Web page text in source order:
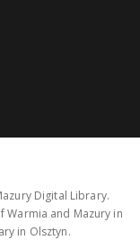
Digital Library.
Warmia and Mazury in
in Olsztyn.